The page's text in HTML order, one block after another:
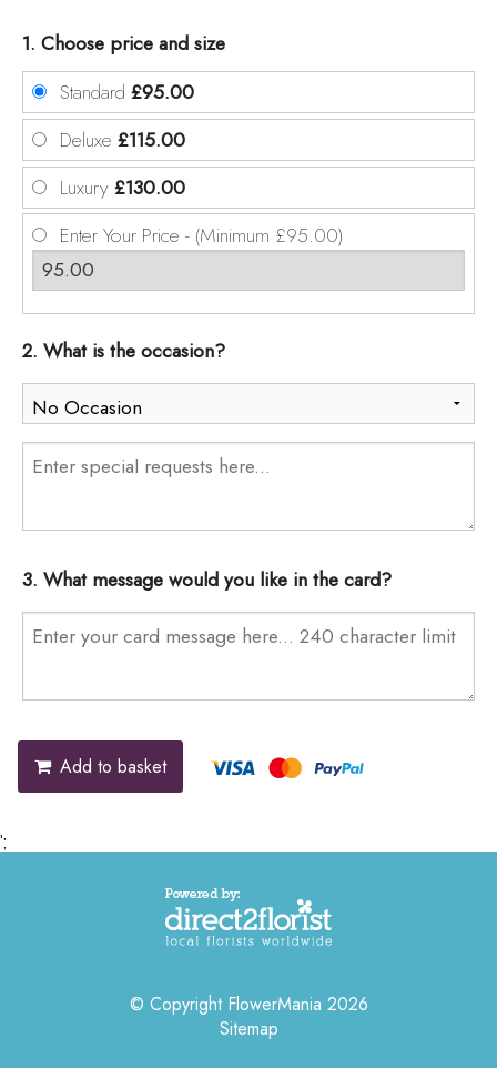
1. Choose price and size
Standard £95.00
Deluxe £115.00
Luxury£130.00
Enter Your Price - (Minimum £95.00)
2. What is the occasion?
3. What message would you like in the card?
Add to basket
';
© Copyright FlowerMania 2026
Sitemap